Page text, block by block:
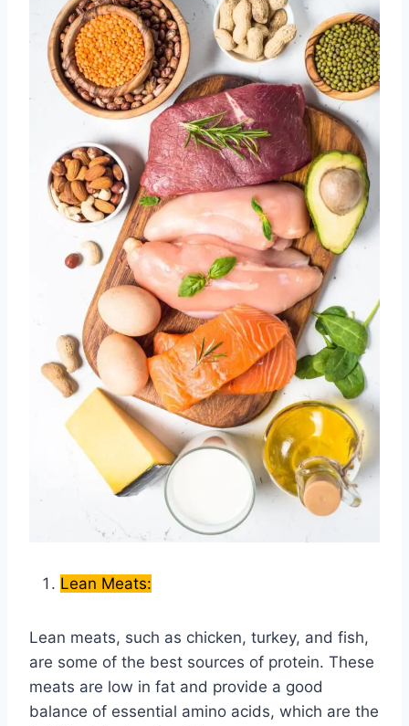
Lean Meats:
Lean meats, such as chicken, turkey, and fish,
are some of the best sources of protein. These
meats are low in fat and provide a good
balance of essential amino acids, which are the